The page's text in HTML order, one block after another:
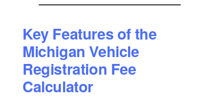
Key Features of the
Michigan Vehicle
Registration Fee
Calculator